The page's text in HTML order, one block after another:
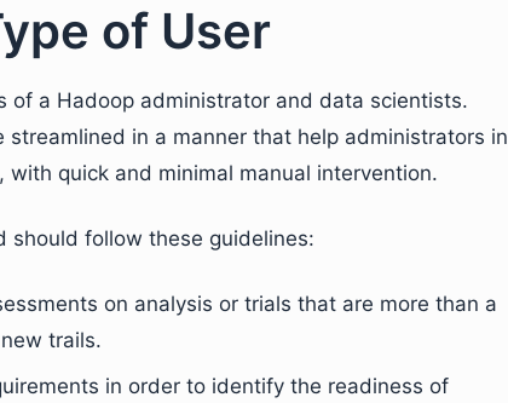
of User
of a Hadoop administrator and data scientists.
in a manner that help administrators in
quick and minimal manual intervention.
should follow these guidelines:
on analysis or trials that are more than a
trails.
in order to identify the readiness of